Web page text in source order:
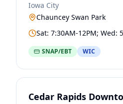
Iowa City
Chauncey Swan Park
Sat: 7:30AM-12PM; Wed:
SNAP/EBT WIC
Cedar Rapids